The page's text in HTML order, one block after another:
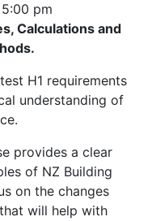
pm
Calculations and
H1 requirements
understanding of
provides a clear
of NZ Building
on the changes
will help with